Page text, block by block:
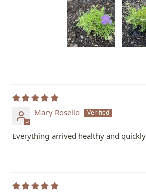
Mary Rosello
Everything arrived healthy and